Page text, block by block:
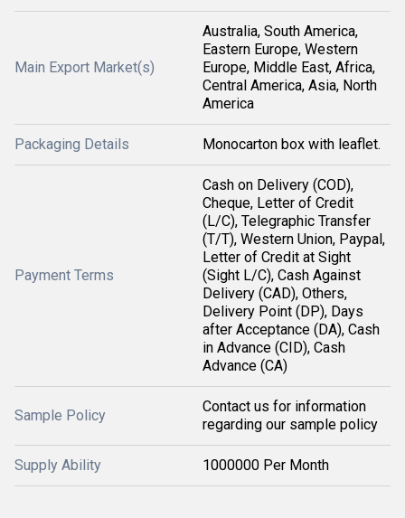
Main Export Market(s)
Australia, South America,
Eastern Europe, Western
Europe, Middle East, Africa,
Central America, Asia, North
America
Packaging Details Monocarton box with leaflet.
Payment Terms
Cash on Delivery (COD),
Cheque, Letter of Credit
(L/C), Telegraphic Transfer
(T/T), Western Union, Paypal,
Letter of Credit at Sight
(Sight L/C), Cash Against
Delivery (CAD), Others,
Delivery Point (DP), Days
after Acceptance (DA), Cash
in Advance (CID), Cash
Advance (CA)
Sample Policy
Contact us for information
regarding our sample policy
Supply Ability 1000000 Per Month